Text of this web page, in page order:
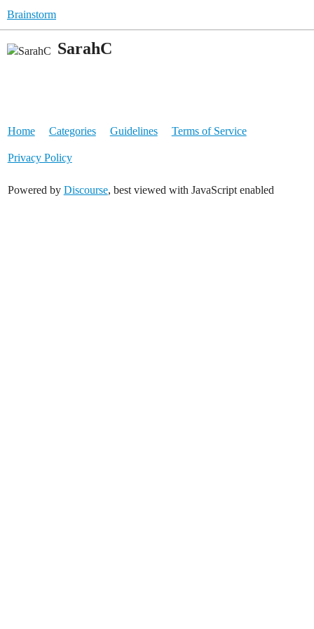
Brainstorm
SarahC
Home Categories Guidelines Terms of Service
Privacy Policy
Powered by Discourse, best viewed with JavaScript enabled